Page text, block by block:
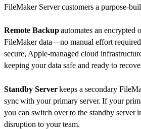
FileMaker Server customers a purpose-
Remote Backupautomates an encrypted
FileMaker data—no manual effort
secure, Apple-managed cloud
keeping your data safe and ready to
Standby Serverkeeps a secondary
sync with your primary server. If your
you can switch over to the standby server
disruption to your team.